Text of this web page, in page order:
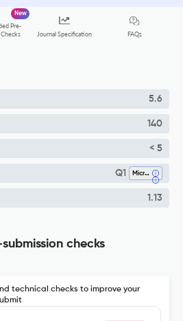
Pre-
New
Journal Specification FAQs
5.6
140
< 5
Q1 Microbiology
1.13
checks
technical checks to improve your